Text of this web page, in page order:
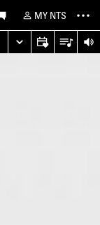
MY NTS